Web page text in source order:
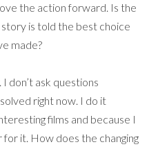
the action forward. Is the
is told the best choice
made?
don’t ask questions
right now. I do it
films and because I
it. How does the changing